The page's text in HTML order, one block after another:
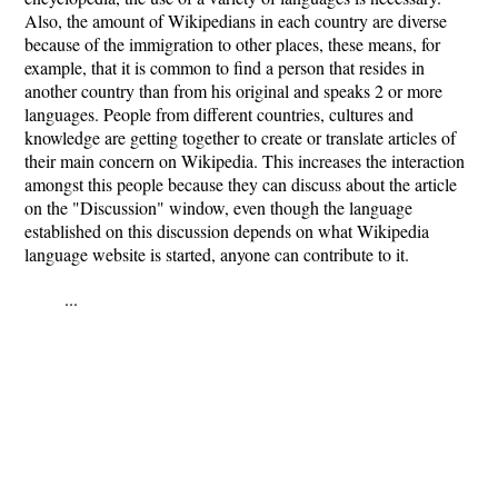
Also, the amount of Wikipedians in each country are diverse
because of the immigration to other places, these means, for
example, that it is common to find a person that resides in
another country than from his original and speaks 2 or more
languages. People from different countries, cultures and
knowledge are getting together to create or translate articles of
their main concern on Wikipedia. This increases the interaction
amongst this people because they can discuss about the article
on the "Discussion" window, even though the language
established on this discussion depends on what Wikipedia
language website is started, anyone can contribute to it.
...